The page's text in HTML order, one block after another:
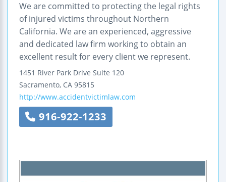
We are committed to protecting the legal rights
of injured victims throughout Northern
California. We are an experienced, aggressive
and dedicated law firm working to obtain an
excellent result for every client we represent.
1451 River Park Drive Suite 120
Sacramento, CA 95815
http://www.accidentvictimlaw.com
916-922-1233